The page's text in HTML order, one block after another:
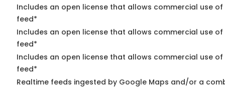
Includes an open license that allows commercial use
feed*
Includes an open license that allows commercial use
feed*
Includes an open license that allows commercial use of
feed*
Realtime feeds ingested by Google Maps and/or a